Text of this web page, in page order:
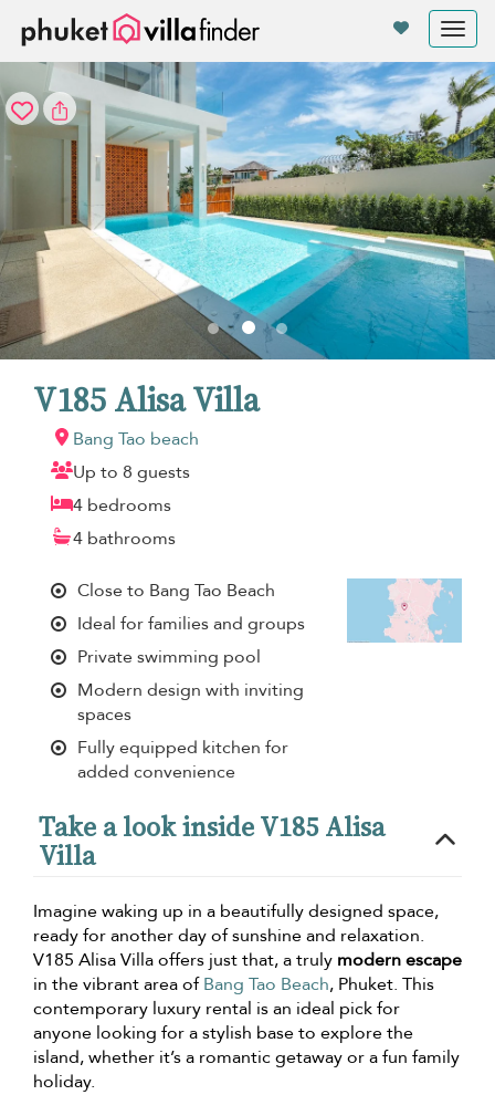
V185 Alisa Villa
Bang Tao beach
Up to 8 guests
4 bedrooms
4 bathrooms
Close to Bang Tao Beach
Ideal for families and groups
Private swimming pool
Modern design with inviting
spaces
Fully equipped kitchen for
added convenience
Take a look inside V185 Alisa
Villa
Imagine waking up in a beautifully designed space,
ready for another day of sunshine and relaxation.
V185 Alisa Villa offers just that, a truly modern escape
in the vibrant area ofBang Tao Beach, Phuket. This
contemporary luxury rental is an ideal pick for
anyone looking for a stylish base to explore the
island, whether it’s a romantic getaway or a fun family
holiday.
Your cookie settings